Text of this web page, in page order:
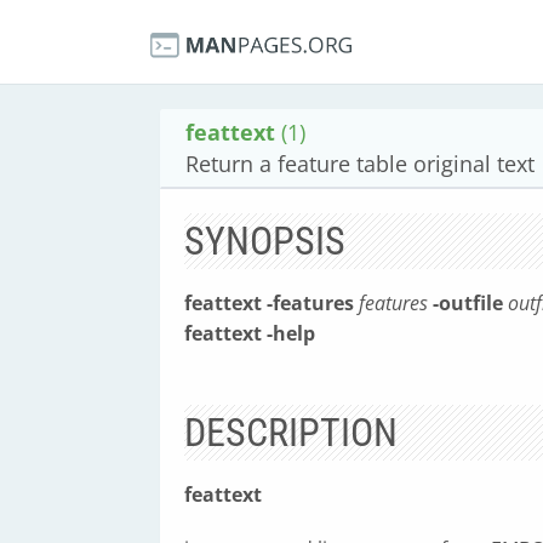
feattext (1)
Return a feature table original text
SYNOPSIS
feattext-featuresfeatures-outfile
feattext-help
DESCRIPTION
feattext